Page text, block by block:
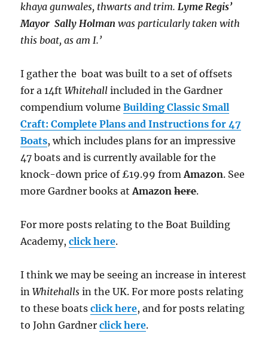
khaya gunwales, thwarts and trim.Lyme Regis’
Mayor Sally Holman was particularly taken with
this boat, as am I.’
I gather the boat was built to a set of offsets
for a 14ftWhitehall included in the Gardner
compendium volumeBuilding Classic Small
Craft: Complete Plans and Instructions for 47
Boats, which includes plans for an impressive
47 boats and is currently available for the
knock-down price of £19.99 fromAmazon. See
more Gardner books atAmazon here.
For more posts relating to the Boat Building
Academy,click here.
I think we may be seeing an increase in interest
inWhitehalls in the UK. For more posts relating
to these boatsclick here, and for posts relating
to John Gardnerclick here.